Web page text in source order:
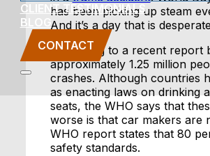
CLIENT TESTIMONIALS
BLOG
CONTACT
has been picking up steam
And it’s a day that is
According to a recent report
approximately 1.25 million
crashes. Although countries
as enacting laws on drinking
seats, the WHO says that
worse is that car makers are
WHO report states that 80
safety standards.